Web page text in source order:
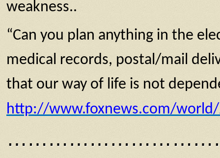
weakness..
“Can you plan anything in the
medical records, postal/mail
that our way of life is not
http://www.foxnews.com/world/